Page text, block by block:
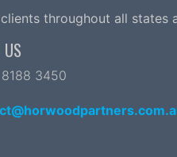
throughout all states
US
3450